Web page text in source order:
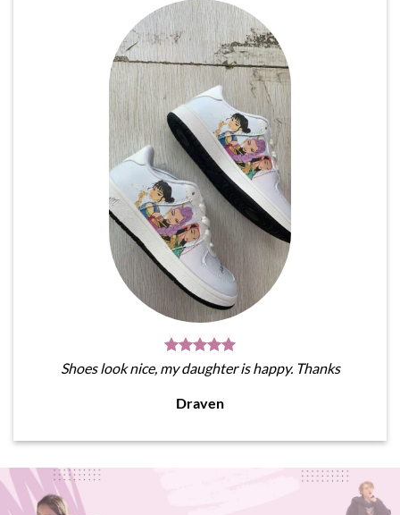
Shoes look nice, my daughter is happy. Thanks
Draven